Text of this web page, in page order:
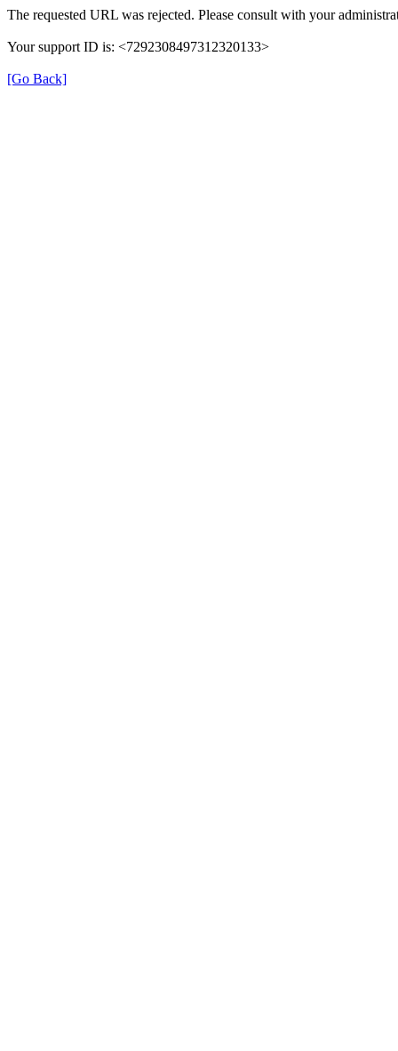
The requested URL was rejected. Please consult with your
Your support ID is: <7292308497312320133>
[Go Back]